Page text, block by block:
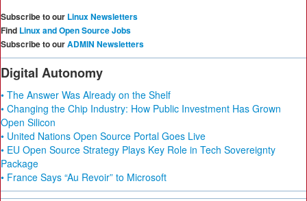
Subscribe to our Linux Newsletters
Find Linux and Open Source Jobs
Subscribe to ourADMIN Newsletters
Digital Autonomy
• The Answer Was Already on the Shelf
• Changing the Chip Industry: How Public Investment Has Grown
Open Silicon
• United Nations Open Source Portal Goes Live
• EU Open Source Strategy Plays Key Role in Tech Sovereignty
Package
• France Says “Au Revoir” to Microsoft